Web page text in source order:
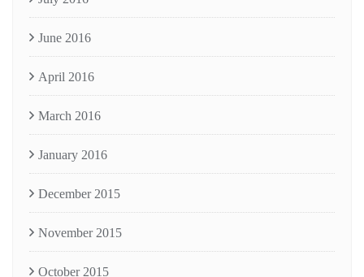
June 2016
April 2016
March 2016
January 2016
December 2015
November 2015
October 2015